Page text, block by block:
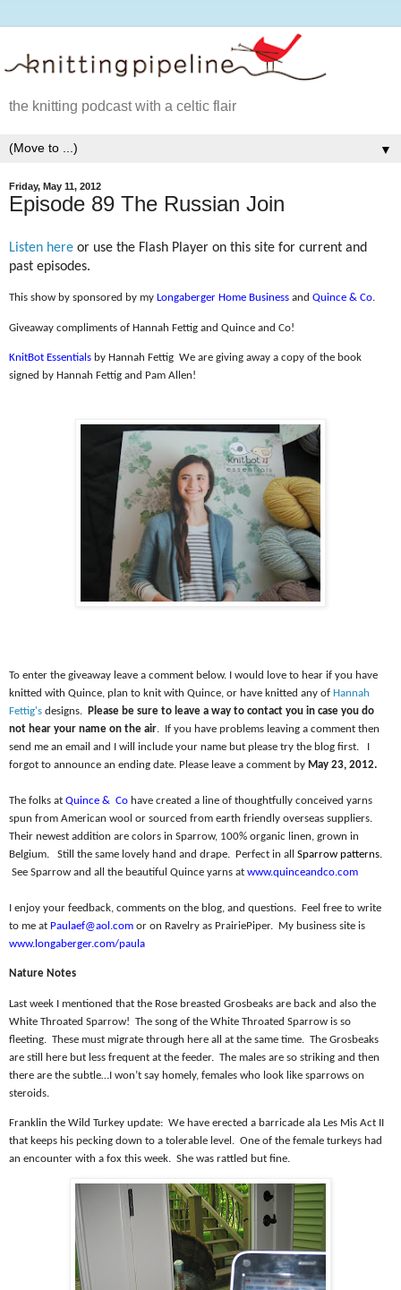
the knitting podcast with a celtic flair
▼
Friday, May 11, 2012
Episode 89 The Russian Join
Listen here or use the Flash Player on this site for current and
past episodes.
This show by sponsored by my Longaberger Home Business and Quince & Co.
Giveaway compliments of Hannah Fettig and Quince and Co!
KnitBot Essentials by Hannah Fettig We are giving away a copy of the book
signed by Hannah Fettig and Pam Allen!
To enter the giveaway leave a comment below. I would love to hear if you have
knitted with Quince, plan to knit with Quince, or have knitted any of Hannah
Fettig's designs.
Please be sure to leave a way to contact you in case you do
not hear your name on the air. If you have problems leaving a comment then
send me an email and I will include your name but please try the blog first.
I
forgot to announce an ending date. Please leave a comment by May 23, 2012.
The folks at Quince & Co have created a line of thoughtfully conceived yarns
spun from American wool or sourced from earth friendly overseas suppliers.
Their newest addition are colors in Sparrow, 100% organic linen, grown in
Belgium.
Still the same lovely hand and drape. Perfect in all Sparrow patterns.
See Sparrow and all the beautiful Quince yarns at www.quinceandco.com
I enjoy your feedback, comments on the blog, and questions. Feel free to write
to me at Paulaef@aol.com or on Ravelry as PrairiePiper. My business site is
www.longaberger.com/paula
Nature Notes
Last week I mentioned that the Rose breasted Grosbeaks are back and also the
White Throated Sparrow! The song of the White Throated Sparrow is so
fleeting. These must migrate through here all at the same time. The Grosbeaks
are still here but less frequent at the feeder. The males are so striking and then
there are the subtle…I won’t say homely, females who look like sparrows on
steroids.
Franklin the Wild Turkey update: We have erected a barricade ala Les Mis Act II
that keeps his pecking down to a tolerable level. One of the female turkeys had
an encounter with a fox this week. She was rattled but fine.